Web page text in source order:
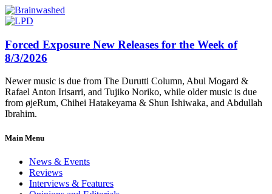
Forced Exposure New Releases for the Week of
8/3/2026
Newer music is due from The Durutti Column, Abul Mogard &
Rafael Anton Irisarri, and Tujiko Noriko, while older music is due
from øjeRum, Chihei Hatakeyama & Shun Ishiwaka, and Abdullah
Ibrahim.
Main Menu
News & Events
Reviews
Interviews & Features